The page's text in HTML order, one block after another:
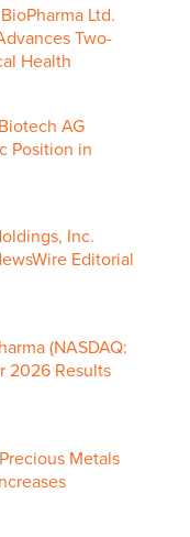
Ltd.
Two-
Health
AG
Position in
Inc.
Editorial
(NASDAQ:
2026 Results
Metals